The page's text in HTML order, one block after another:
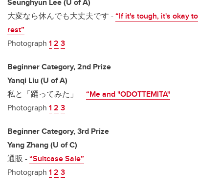
大変なら休んでも大丈夫です -“If it's tough, it's okay to
rest”
Photograph 1 2 3
Beginner Category, 2nd Prize
Yanqi Liu (U of A)
私と「踊ってみた」 - “Me and "ODOTTEMITA"
Photograph 1 2 3
Beginner Category, 3rd Prize
Yang Zhang (U of C)
通販 -“Suitcase Sale”
Photograph 1 2 3